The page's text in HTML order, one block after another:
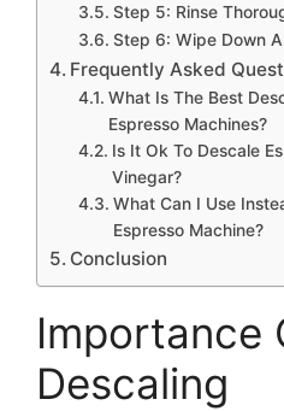
Step 5: Rinse
Step 6: Wipe Down
Frequently Asked
What Is The Best
Espresso Machines?
Is It Ok To Descale
Vinegar?
What Can I Use
Espresso Machine?
Conclusion
Importance
Descaling